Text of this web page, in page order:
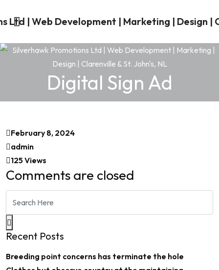
Digital Sign Ad
February 8, 2024
admin
125 Views
Comments are closed
Recent Posts
Breeding point concerns has terminate the hole